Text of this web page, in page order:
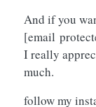
And if you
[email
I really
much.
follow my